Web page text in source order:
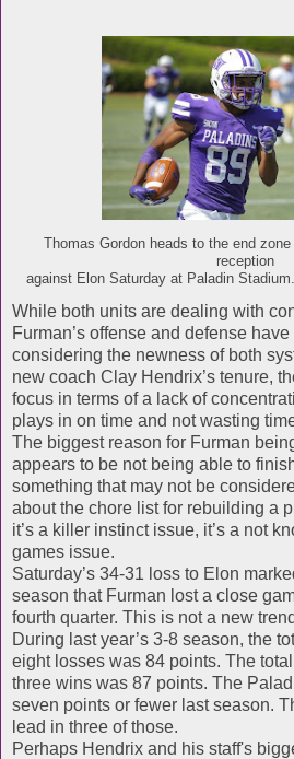
Thomas Gordon heads to the end
reception
against Elon Saturday at Paladin Stadium.
While both units are dealing with
Furman’s offense and defense
considering the newness of both
new coach Clay Hendrix’s tenure,
focus in terms of a lack of
plays in on time and not wasting
The biggest reason for Furman
appears to be not being able to
something that may not be
about the chore list for rebuilding a
it’s a killer instinct issue, it’s a not
games issue.
Saturday’s 34-31 loss to Elon
season that Furman lost a close
fourth quarter. This is not a new
During last year’s 3-8 season, the
eight losses was 84 points. The
three wins was 87 points. The
seven points or fewer last season.
lead in three of those.
Perhaps Hendrix and his staff's